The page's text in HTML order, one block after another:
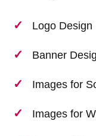
Logo Design
Banner
Images for
Images for